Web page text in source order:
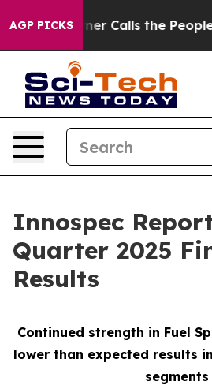
AGP PICKS
Calls the People Abruptly
Innospec
Quarter 2025
Results
Continued strength in Fuel
lower than expected results
segments